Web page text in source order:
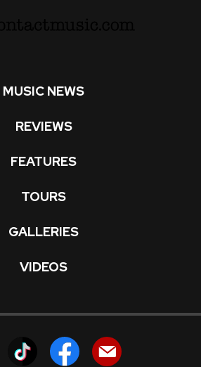
MUSIC NEWS
REVIEWS
FEATURES
TOURS
GALLERIES
VIDEOS